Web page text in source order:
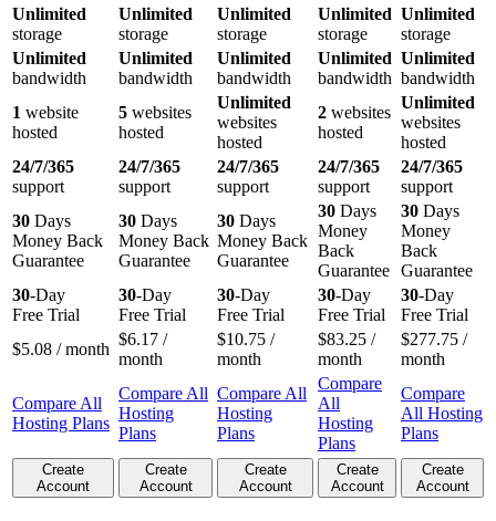
Unlimited
storage
Unlimited
storage
Unlimited
storage
Unlimited
storage
Unlimited
storage
Unlimited
bandwidth
Unlimited
bandwidth
Unlimited
bandwidth
Unlimited
bandwidth
Unlimited
bandwidth
1 website
hosted
5 websites
hosted
Unlimited
websites
hosted
2 websites
hosted
Unlimited
websites
hosted
24/7/365
support
24/7/365
support
24/7/365
support
24/7/365
support
24/7/365
support
30 Days
Money Back
Guarantee
30 Days
Money Back
Guarantee
30 Days
Money Back
Guarantee
30 Days
Money
Back
Guarantee
30 Days
Money
Back
Guarantee
30-Day
Free Trial
30-Day
Free Trial
30-Day
Free Trial
30-Day
Free Trial
30-Day
Free Trial
$5.08 / month
$6.17 /
month
$10.75 /
month
$83.25 /
month
$277.75 /
month
Compare All
Hosting Plans
Compare All
Hosting
Plans
Compare All
Hosting
Plans
Compare
All
Hosting
Plans
Compare
All Hosting
Plans
Create
Account
Create
Account
Create
Account
Create
Account
Create
Account